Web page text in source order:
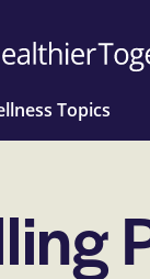
Topics